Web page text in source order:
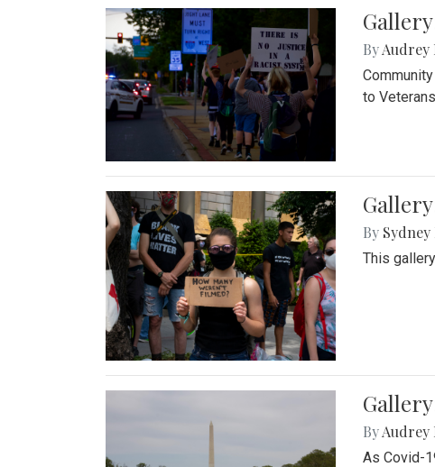
ByAudrey
to
By
This
ByAudrey
As Covid-